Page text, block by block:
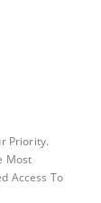
Priority.
Most
Access To